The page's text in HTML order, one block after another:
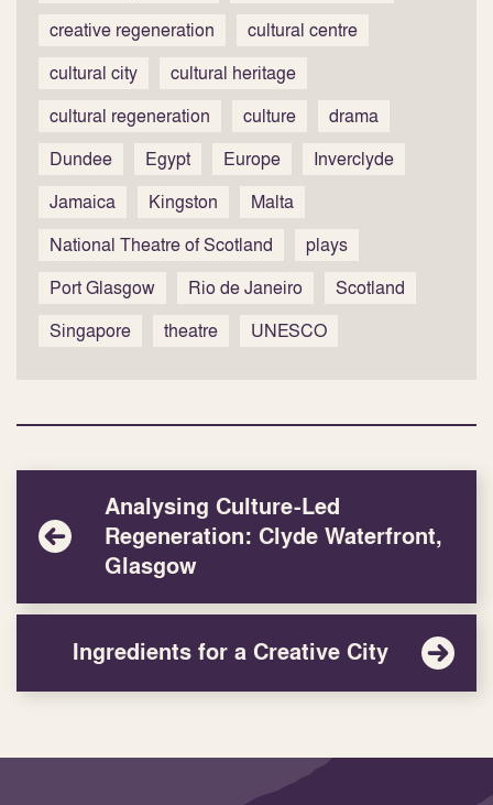
creative regeneration
cultural centre
cultural city
cultural heritage
cultural regeneration
culture
drama
Dundee
Egypt Europe
Inverclyde
Jamaica
Kingston
Malta
National Theatre of Scotland
plays
Port Glasgow
Rio de Janeiro
Scotland
Singapore
theatre UNESCO
Analysing Culture-Led
Regeneration: Clyde Waterfront,
Glasgow
Ingredients for a Creative City